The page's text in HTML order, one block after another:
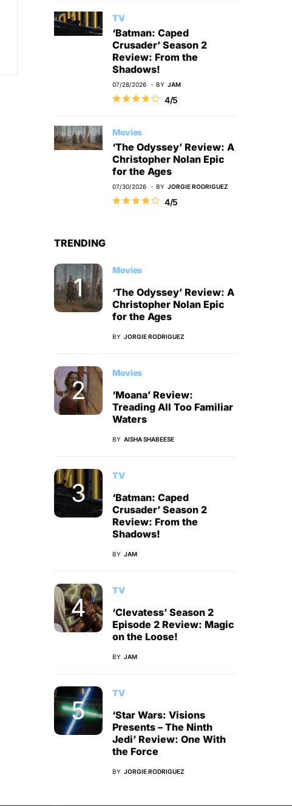
TV
‘Batman: Caped
Crusader’ Season 2
Review: From the
Shadows!
07/28/2026 BY JAM
4/5
Movies
‘The Odyssey’ Review: A
Christopher Nolan Epic
for the Ages
07/30/2026 BY JORGIE RODRIGUEZ
4/5
TRENDING
Movies
‘The Odyssey’ Review: A
Christopher Nolan Epic
for the Ages
BY JORGIE RODRIGUEZ
Movies
‘Moana’ Review:
Treading All Too Familiar
Waters
BY AISHA SHABEESE
TV
‘Batman: Caped
Crusader’ Season 2
Review: From the
Shadows!
BY JAM
TV
‘Clevatess’ Season 2
Episode 2 Review: Magic
on the Loose!
BY JAM
TV
‘Star Wars: Visions
Presents – The Ninth
Jedi’ Review: One With
the Force
BY JORGIE RODRIGUEZ